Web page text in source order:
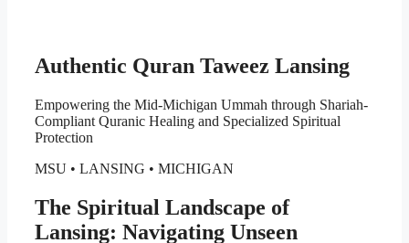
Authentic Quran Taweez Lansing
Empowering the Mid-Michigan Ummah through Shariah-
Compliant Quranic Healing and Specialized Spiritual
Protection
MSU • LANSING • MICHIGAN
The Spiritual Landscape of
Lansing: Navigating Unseen